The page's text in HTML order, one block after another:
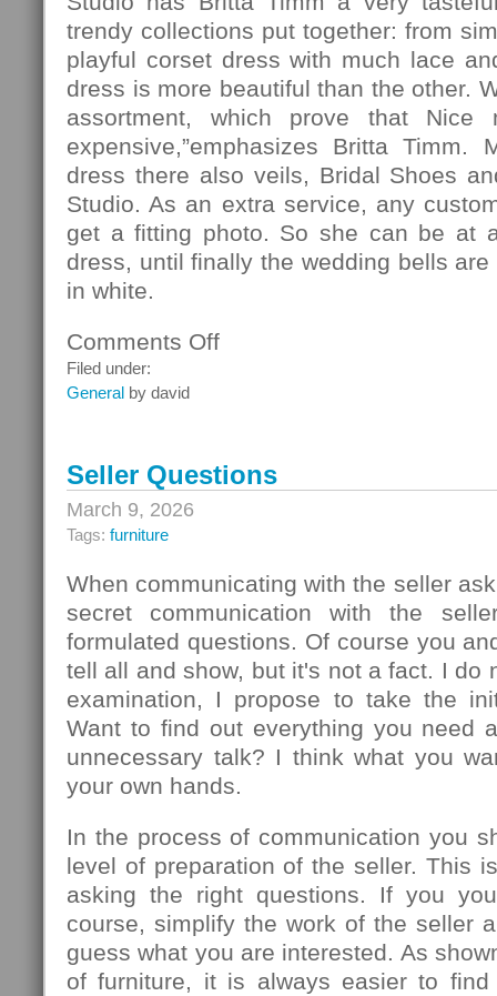
trendy collections put together: from
playful corset dress with much lace
dress is more beautiful than the other.
assortment, which prove that Nice
expensive,”emphasizes Britta Timm.
dress there also veils, Bridal Shoes
Studio. As an extra service, any
get a fitting photo. So she can be at
dress, until finally the wedding bells
in white.
Comments Offon
Filed under:
General by david
Seller Questions
March 9, 2026
Tags: furniture
When communicating with the seller
secret communication with the
formulated questions. Of course you
tell all and show, but it's not a fact. I do
examination, I propose to take the
Want to find out everything you need
unnecessary talk? I think what you
your own hands.
In the process of communication you
level of preparation of the seller. This
asking the right questions. If you
course, simplify the work of the seller
guess what you are interested. As
of furniture, it is always easier to find